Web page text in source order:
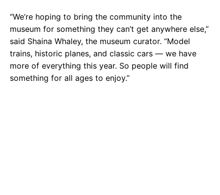
“We’re hoping to bring the community into the
museum for something they can’t get anywhere else,”
said Shaina Whaley, the museum curator. “Model
trains, historic planes, and classic cars — we have
more of everything this year. So people will find
something for all ages to enjoy.”